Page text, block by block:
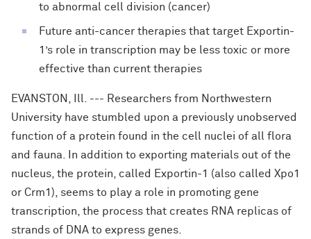
to abnormal cell division (cancer)
Future anti-cancer therapies that target Exportin-
1’s role in transcription may be less toxic or more
effective than current therapies
EVANSTON, Ill. --- Researchers from Northwestern
University have stumbled upon a previously unobserved
function of a protein found in the cell nuclei of all flora
and fauna. In addition to exporting materials out of the
nucleus, the protein, called Exportin-1 (also called Xpo1
or Crm1), seems to play a role in promoting gene
transcription, the process that creates RNA replicas of
strands of DNA to express genes.